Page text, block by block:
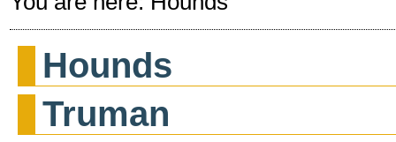
Hounds
Truman